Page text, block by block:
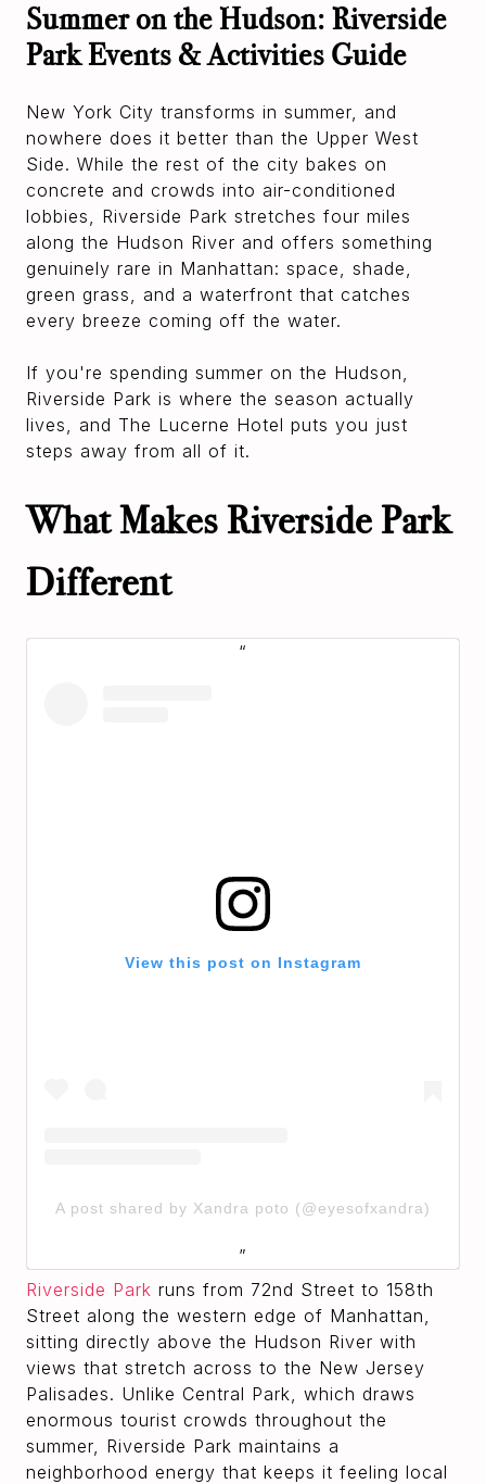
Summer on the Hudson: Riverside
Park Events & Activities Guide
New York City transforms in summer, and
nowhere does it better than the Upper West
Side. While the rest of the city bakes on
concrete and crowds into air-conditioned
lobbies, Riverside Park stretches four miles
along the Hudson River and offers something
genuinely rare in Manhattan: space, shade,
green grass, and a waterfront that catches
every breeze coming off the water.
If you're spending summer on the Hudson,
Riverside Park is where the season actually
lives, and The Lucerne Hotel puts you just
steps away from all of it.
What Makes Riverside Park
Different
View this post on Instagram
A post shared by Xandra poto (@eyesofxandra)
Riverside Park runs from 72nd Street to 158th
Street along the western edge of Manhattan,
sitting directly above the Hudson River with
views that stretch across to the New Jersey
Palisades. Unlike Central Park, which draws
enormous tourist crowds throughout the
summer, Riverside Park maintains a
neighborhood energy that keeps it feeling local